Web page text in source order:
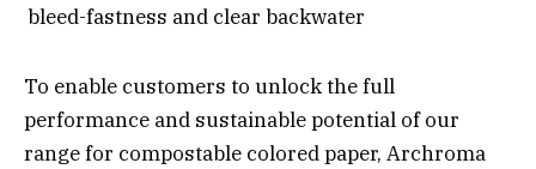
bleed-fastness and clear backwater
To enable customers to unlock the full
performance and sustainable potential of our
range for compostable colored paper, Archroma